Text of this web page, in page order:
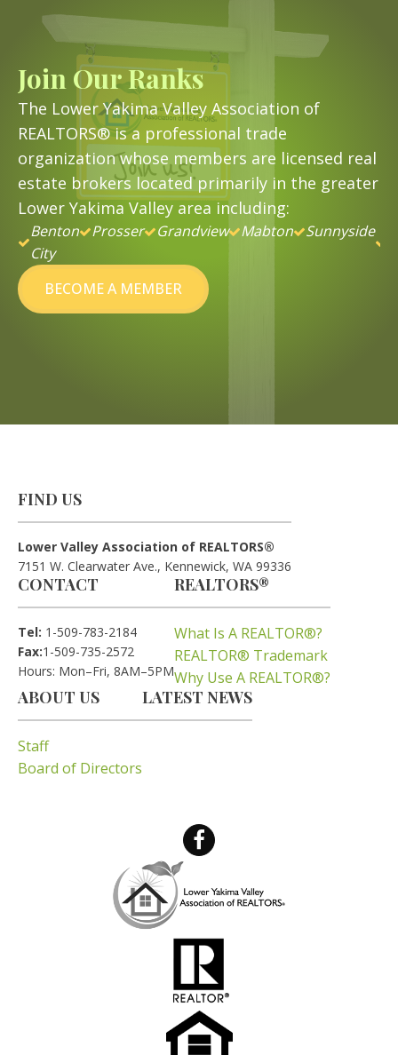
Join Our Ranks
The Lower Yakima Valley Association of
REALTORS® is a professional trade
organization whose members are licensed real
estate brokers located primarily in the greater
Lower Yakima Valley area including:
Benton
City
Prosser Grandview Mabton Sunnyside
BECOME A MEMBER
FIND US
Lower Valley Association of REALTORS®
7151 W. Clearwater Ave., Kennewick, WA 99336
CONTACT
Tel: 1-509-783-2184
Fax:1-509-735-2572
Hours: Mon–Fri, 8AM–5PM
REALTORS®
What Is A REALTOR®?
REALTOR® Trademark
Why Use A REALTOR®?
ABOUT US
Staff
Board of Directors
LATEST NEWS